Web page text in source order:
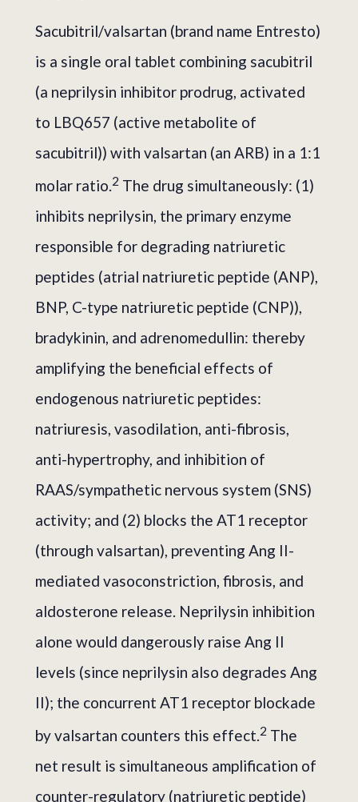
Sacubitril/valsartan (brand name Entresto)
is a single oral tablet combining sacubitril
(a neprilysin inhibitor prodrug, activated
to LBQ657 (active metabolite of
sacubitril)) with valsartan (an ARB) in a 1:1
molar ratio.2 The drug simultaneously: (1)
inhibits neprilysin, the primary enzyme
responsible for degrading natriuretic
peptides (atrial natriuretic peptide (ANP),
BNP, C-type natriuretic peptide (CNP)),
bradykinin, and adrenomedullin: thereby
amplifying the beneficial effects of
endogenous natriuretic peptides:
natriuresis, vasodilation, anti-fibrosis,
anti-hypertrophy, and inhibition of
RAAS/sympathetic nervous system (SNS)
activity; and (2) blocks the AT1 receptor
(through valsartan), preventing Ang II-
mediated vasoconstriction, fibrosis, and
aldosterone release. Neprilysin inhibition
alone would dangerously raise Ang II
levels (since neprilysin also degrades Ang
II); the concurrent AT1 receptor blockade
by valsartan counters this effect.2 The
net result is simultaneous amplification of
counter-regulatory (natriuretic peptide)